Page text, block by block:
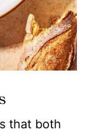
that both